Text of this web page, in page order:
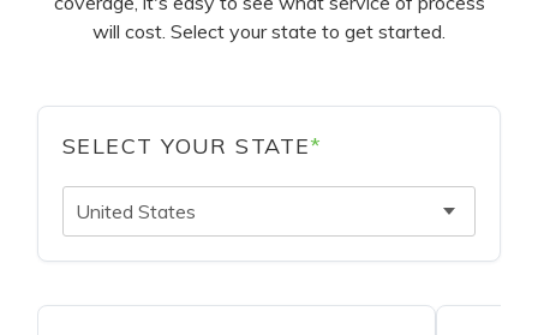
will cost. Select your state to get started.
SELECT YOUR STATE*
United States